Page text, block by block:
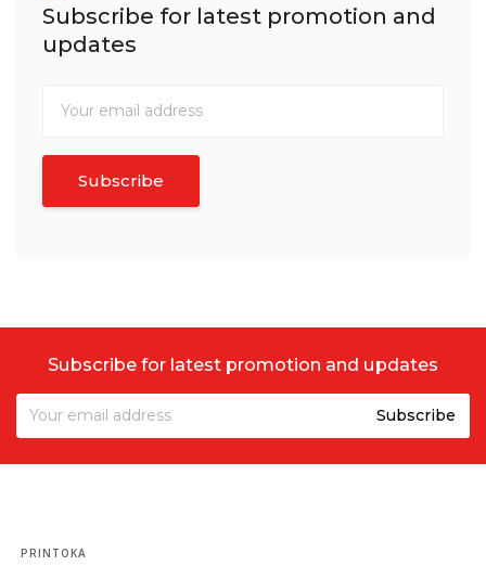
Subscribe for latest promotion and
updates
Subscribe for latest promotion and updates
PRINTOKA